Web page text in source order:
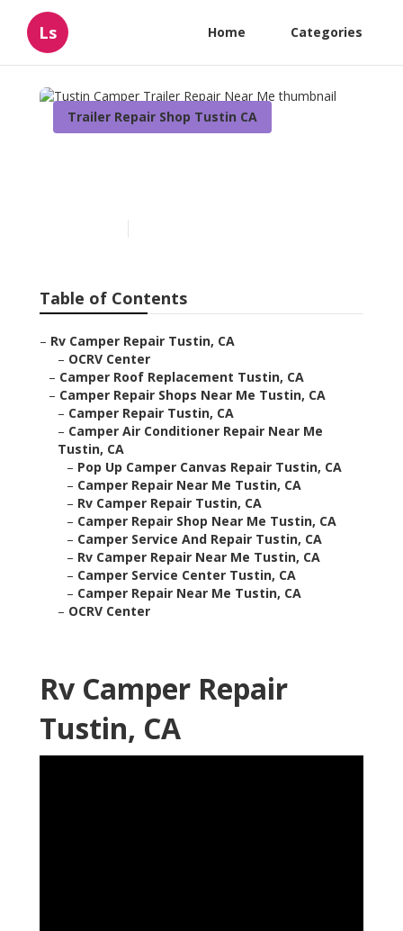
Ls Home Categories
Trailer Repair Shop Tustin CA
Table of Contents
– Rv Camper Repair Tustin, CA
– OCRV Center
– Camper Roof Replacement Tustin, CA
– Camper Repair Shops Near Me Tustin, CA
– Camper Repair Tustin, CA
– Camper Air Conditioner Repair Near Me
Tustin, CA
– Pop Up Camper Canvas Repair Tustin, CA
– Camper Repair Near Me Tustin, CA
– Rv Camper Repair Tustin, CA
– Camper Repair Shop Near Me Tustin, CA
– Camper Service And Repair Tustin, CA
– Rv Camper Repair Near Me Tustin, CA
– Camper Service Center Tustin, CA
– Camper Repair Near Me Tustin, CA
– OCRV Center
Rv Camper Repair
Tustin, CA